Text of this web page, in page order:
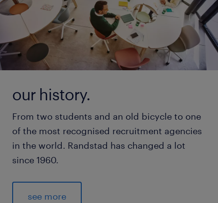
our history.
From two students and an old bicycle to one
of the most recognised recruitment agencies
in the world. Randstad has changed a lot
since 1960.
see more